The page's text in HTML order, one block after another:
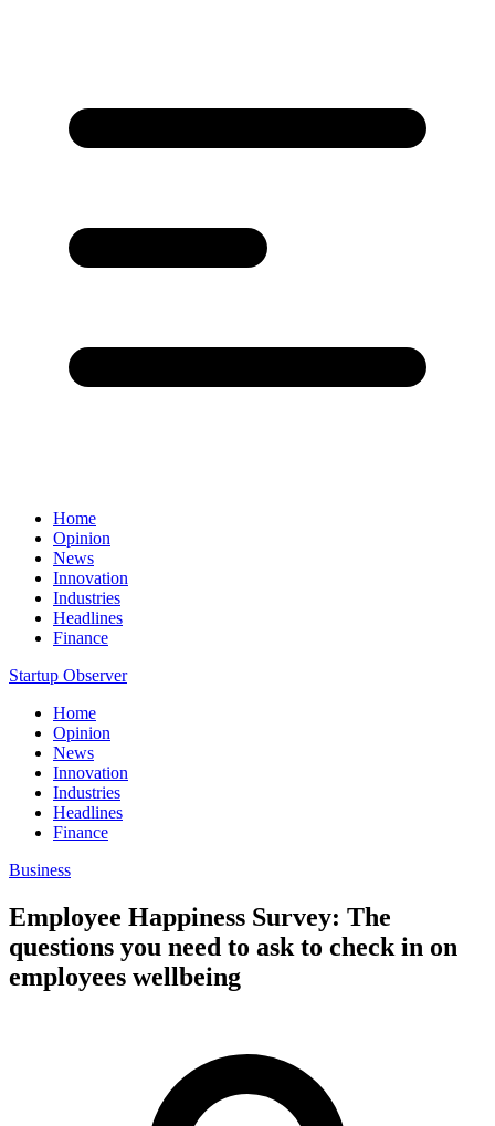
Home
Opinion
News
Innovation
Industries
Headlines
Finance
Startup Observer
Home
Opinion
News
Innovation
Industries
Headlines
Finance
Business
Employee Happiness Survey: The
questions you need to ask to check in on
employees wellbeing